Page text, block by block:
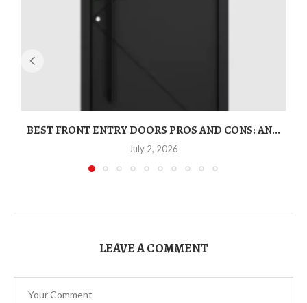
BEST FRONT ENTRY DOORS PROS AND CONS: AN...
July 2, 2026
LEAVE A COMMENT